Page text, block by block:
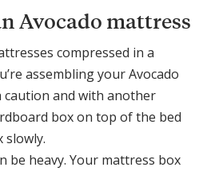
Avocado mattress
compressed in a
assembling your Avocado
caution and with another
box on top of the bed
slowly.
be heavy. Your mattress box